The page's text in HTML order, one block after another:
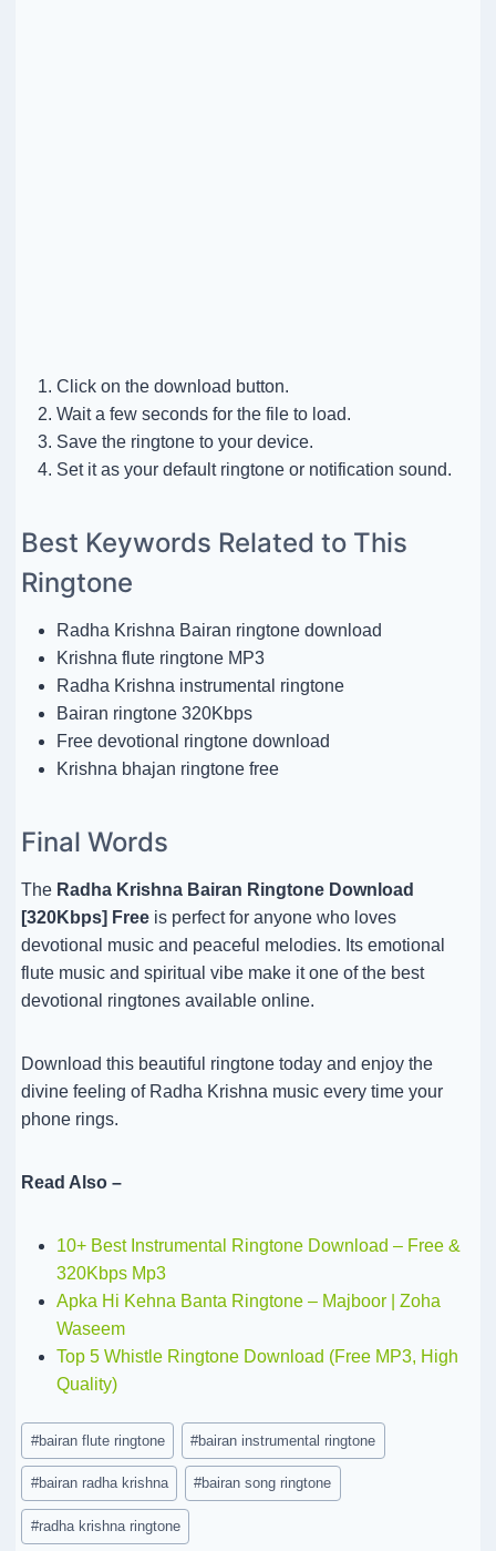
Click on the download button.
Wait a few seconds for the file to load.
Save the ringtone to your device.
Set it as your default ringtone or notification sound.
Best Keywords Related to This
Ringtone
Radha Krishna Bairan ringtone download
Krishna flute ringtone MP3
Radha Krishna instrumental ringtone
Bairan ringtone 320Kbps
Free devotional ringtone download
Krishna bhajan ringtone free
Final Words
The Radha Krishna Bairan Ringtone Download
[320Kbps] Freeis perfect for anyone who loves
devotional music and peaceful melodies. Its emotional
flute music and spiritual vibe make it one of the best
devotional ringtones available online.
Download this beautiful ringtone today and enjoy the
divine feeling of Radha Krishna music every time your
phone rings.
Read Also –
10+ Best Instrumental Ringtone Download – Free &
320Kbps Mp3
Apka Hi Kehna Banta Ringtone – Majboor | Zoha
Waseem
Top 5 Whistle Ringtone Download (Free MP3, High
Quality)
Post
Tags:
#bairan flute ringtone #bairan instrumental ringtone
#bairan radha krishna #bairan song ringtone
#radha krishna ringtone